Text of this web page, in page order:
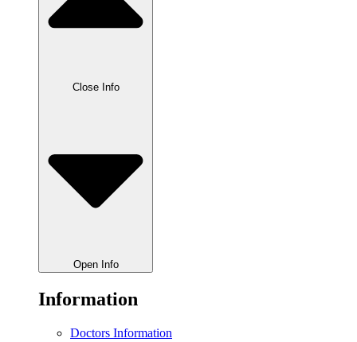
Close Info
Open Info
Information
Doctors Information